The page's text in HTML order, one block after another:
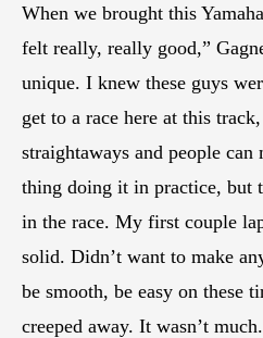
When we brought this
felt really, really good,”
unique. I knew these guys
get to a race here at this
straightaways and people can
thing doing it in practice, but
in the race. My first couple
solid. Didn’t want to make
be smooth, be easy on these
creeped away. It wasn’t